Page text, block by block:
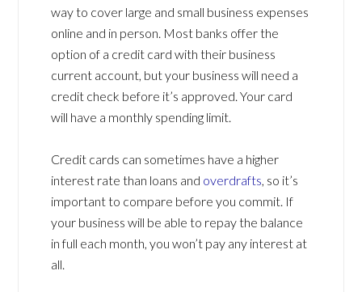
way to cover large and small business expenses
online and in person. Most banks offer the
option of a credit card with their business
current account, but your business will need a
credit check before it’s approved. Your card
will have a monthly spending limit.
Credit cards can sometimes have a higher
interest rate than loans and overdrafts, so it’s
important to compare before you commit. If
your business will be able to repay the balance
in full each month, you won’t pay any interest at
all.